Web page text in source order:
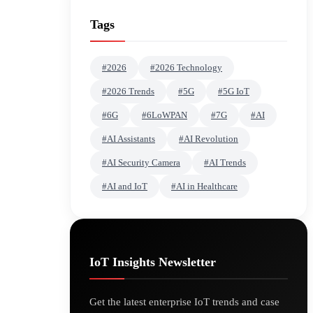
Tags
#2026 #2026 Technology
#2026 Trends #5G #5G IoT
#6G #6LoWPAN #7G #AI
#AI Assistants #AI Revolution
#AI Security Camera #AI Trends
#AI and IoT #AI in Healthcare
IoT Insights Newsletter
Get the latest enterprise IoT trends and case